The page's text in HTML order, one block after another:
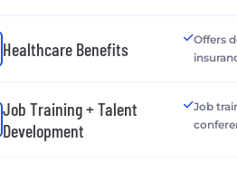
Healthcare Benefits
Offers
Job Training + Talent
Development
Job